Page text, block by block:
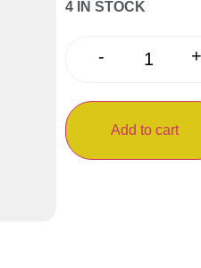
4 IN STOCK
- +
Add to cart